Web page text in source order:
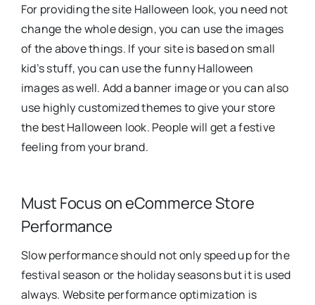
For providing the site Halloween look, you need not
change the whole design, you can use the images
of the above things. If your site is based on small
kid’s stuff, you can use the funny Halloween
images as well. Add a banner image or you can also
use highly customized themes to give your store
the best Halloween look. People will get a festive
feeling from your brand.
Must Focus on eCommerce Store
Performance
Slow performance should not only speed up for the
festival season or the holiday seasons but it is used
always. Website performance optimization is